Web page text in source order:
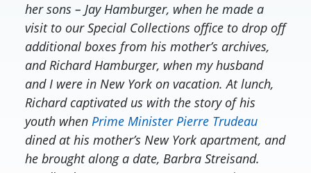
her sons – Jay Hamburger, when he made a
visit to our Special Collections office to drop off
additional boxes from his mother’s archives,
and Richard Hamburger, when my husband
and I were in New York on vacation. At lunch,
Richard captivated us with the story of his
youth when Prime Minister Pierre Trudeau
dined at his mother’s New York apartment, and
he brought along a date, Barbra Streisand.